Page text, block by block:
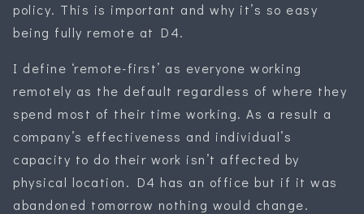
policy. This is important and why it’s so easy
being fully remote at D4.
I define ‘remote-first’ as everyone working
remotely as the default regardless of where they
spend most of their time working. As a result a
company’s effectiveness and individual’s
capacity to do their work isn’t affected by
physical location. D4 has an office but if it was
abandoned tomorrow nothing would change.